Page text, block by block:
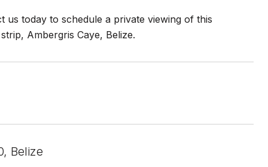
today to schedule a private viewing of this
Ambergris Caye, Belize.
Belize